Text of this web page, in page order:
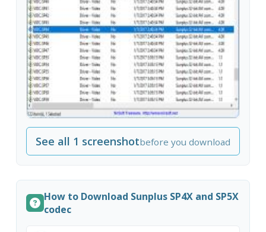
See all 1 screenshotbefore you download
How to Download Sunplus SP4X and SP5X
codec